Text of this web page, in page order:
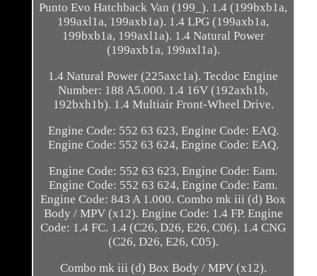
Punto Evo Hatchback Van (199_). 1.4 (199bxb1a,
199axl1a, 199axb1a). 1.4 LPG (199axb1a,
199bxb1a, 199axl1a). 1.4 Natural Power
(199axb1a, 199axl1a).
1.4 Natural Power (225axc1a). Tecdoc Engine
Number: 188 A5.000. 1.4 16V (192axh1b,
192bxh1b). 1.4 Multiair Front-Wheel Drive.
Engine Code: 552 63 623, Engine Code: EAQ.
Engine Code: 552 63 624, Engine Code: EAQ.
Engine Code: 552 63 623, Engine Code: Eam.
Engine Code: 552 63 624, Engine Code: Eam.
Engine Code: 843 A 1.000. Combo mk iii (d) Box
Body / MPV (x12). Engine Code: 1.4 FP. Engine
Code: 1.4 FC. 1.4 (C26, D26, E26, C06). 1.4 CNG
(C26, D26, E26, C05).
Combo mk iii (d) Box Body / MPV (x12).